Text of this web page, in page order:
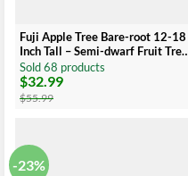
Fuji Apple Tree Bare-root 12-18
Inch Tall – Semi-dwarf Fruit Tree
– Premium Quality Apple Tree
for Home Garden
Sold 68 products
$55.99
Original
price
was:
$32.99
Current
price
is:
-23%